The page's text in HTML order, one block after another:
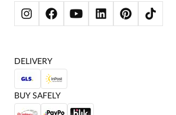
WOMEN'S SWEATSHIRTS
JACKETS AND COATS
DELIVERY
BUY SAFELY